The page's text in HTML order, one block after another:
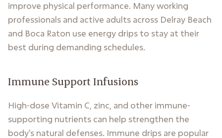
improve physical performance. Many working
professionals and active adults across Delray Beach
and Boca Raton use energy drips to stay at their
best during demanding schedules.
Immune Support Infusions
High-dose Vitamin C, zinc, and other immune-
supporting nutrients can help strengthen the
body's natural defenses. Immune drips are popular